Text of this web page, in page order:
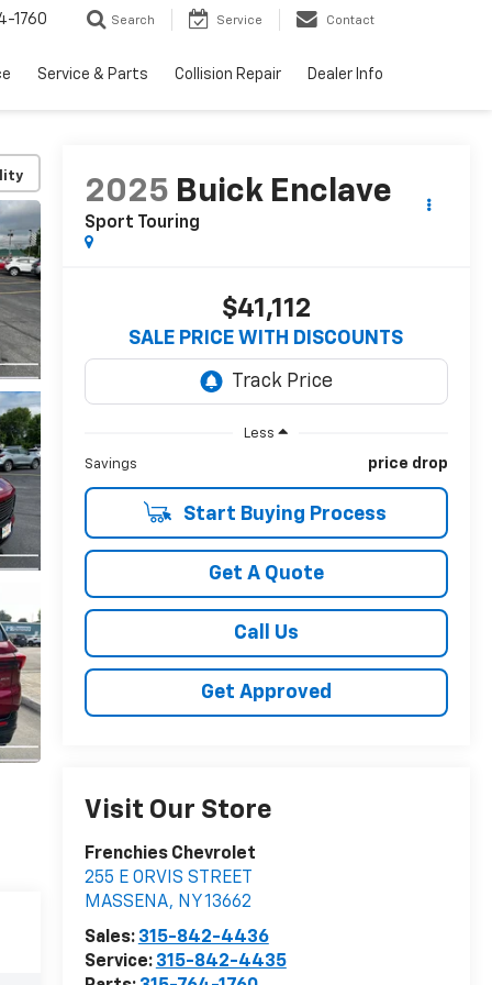
1760 Search Service Contact
Service & Parts Collision Repair Dealer Info
2025 Buick Enclave
Sport Touring
$41,112
SALE PRICE WITH DISCOUNTS
Less
Savings price drop
Start Buying Process
Get A Quote
Call Us
Get Approved
Visit Our Store
Frenchies Chevrolet
255 E ORVIS STREET
MASSENA, NY13662
Sales: 315-842-4436
Service: 315-842-4435